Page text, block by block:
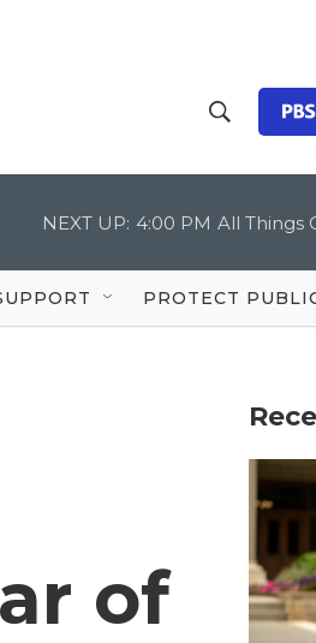
h
o
w
S
c
Q
u
NEXT UP: 4:00 PM All Things
PROTECT
of